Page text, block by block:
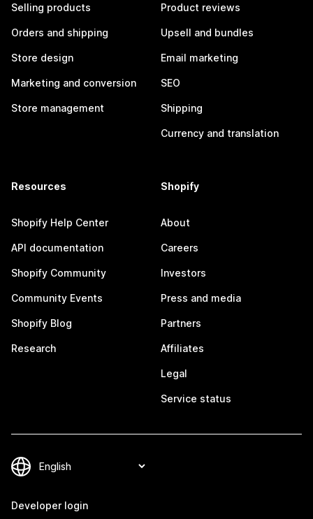
Selling products
Orders and shipping
Store design
Marketing and conversion
Store management
Product reviews
Upsell and bundles
Email marketing
SEO
Shipping
Currency and translation
Resources
Shopify Help Center
API documentation
Shopify Community
Community Events
Shopify Blog
Research
Shopify
About
Careers
Investors
Press and media
Partners
Affiliates
Legal
Service status
Developer login